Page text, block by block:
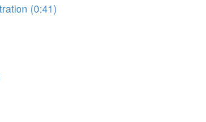
(0:41)